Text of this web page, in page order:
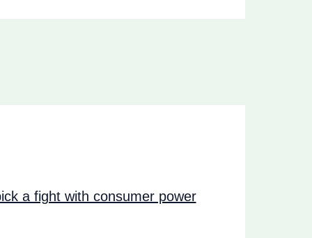
a fight with consumer power